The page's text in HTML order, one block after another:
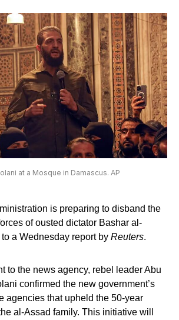
at a Mosque in Damascus. AP
is preparing to disband the
of ousted dictator Bashar al-
a Wednesday report by Reuters.
to the news agency, rebel leader Abu
confirmed the new government’s
agencies that upheld the 50-year
al-Assad family. This initiative will